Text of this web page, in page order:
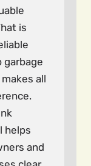
is
garbage
all
helps
and